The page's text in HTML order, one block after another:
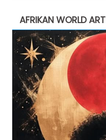
AFRIKAN WORLD ART